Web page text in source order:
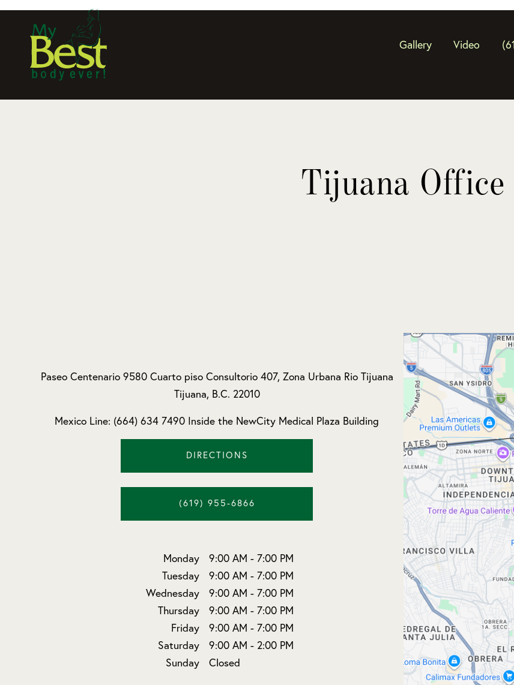
Gallery Video
Tijuana Office
Paseo Centenario 9580 Cuarto piso Consultorio 407, Zona Urbana Rio Tijuana
Tijuana, B.C. 22010
Mexico Line: (664) 634 7490 Inside the NewCity Medical Plaza Building
DIRECTIONS
(619) 955-6866
Monday 9:00 AM - 7:00 PM
Tuesday
9:00 AM - 7:00 PM
Wednesday
9:00 AM - 7:00 PM
Thursday
9:00 AM - 7:00 PM
Friday
9:00 AM - 7:00 PM
Saturday
9:00 AM - 2:00 PM
Sunday
Closed